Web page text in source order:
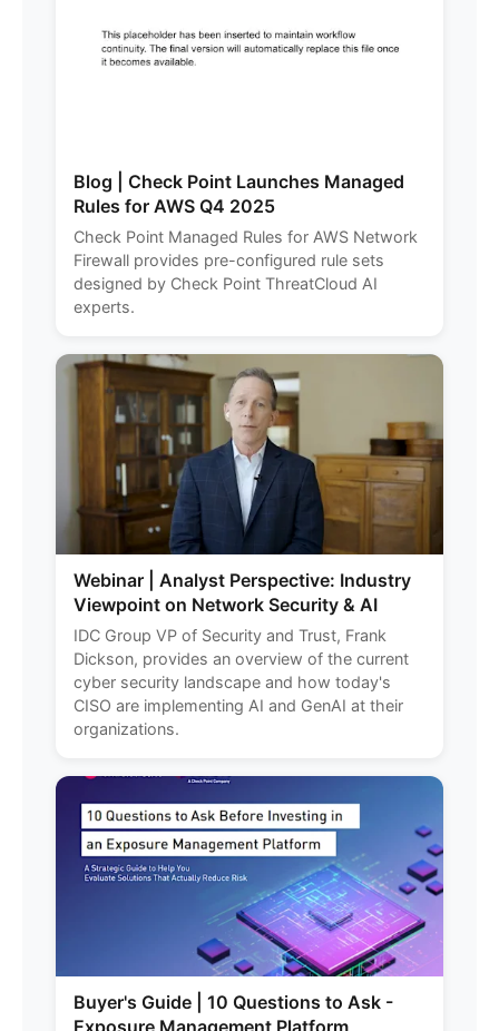
Blog | Check Point Launches Managed
Rules for AWS Q4 2025
Check Point Managed Rules for AWS Network
Firewall provides pre-configured rule sets
designed by Check Point ThreatCloud AI
experts.
Webinar | Analyst Perspective: Industry
Viewpoint on Network Security & AI
IDC Group VP of Security and Trust, Frank
Dickson, provides an overview of the current
cyber security landscape and how today's
CISO are implementing AI and GenAI at their
organizations.
Buyer's Guide | 10 Questions to Ask -